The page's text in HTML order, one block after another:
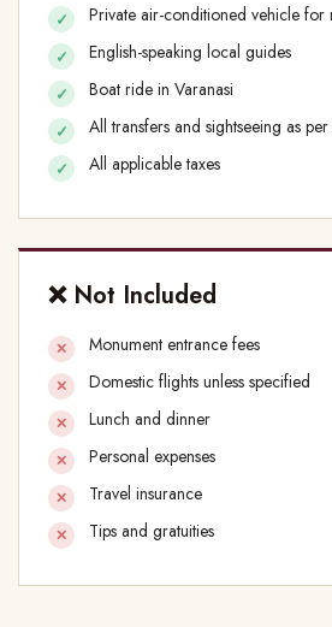
Private air-conditioned vehicle for
English-speaking local guides
Boat ride in Varanasi
All transfers and sightseeing as
All applicable taxes
❌ Not Included
Monument entrance fees
Domestic flights unless specified
Lunch and dinner
Personal expenses
Travel insurance
Tips and gratuities